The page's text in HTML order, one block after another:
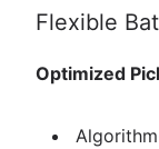
Flexible
Optimized